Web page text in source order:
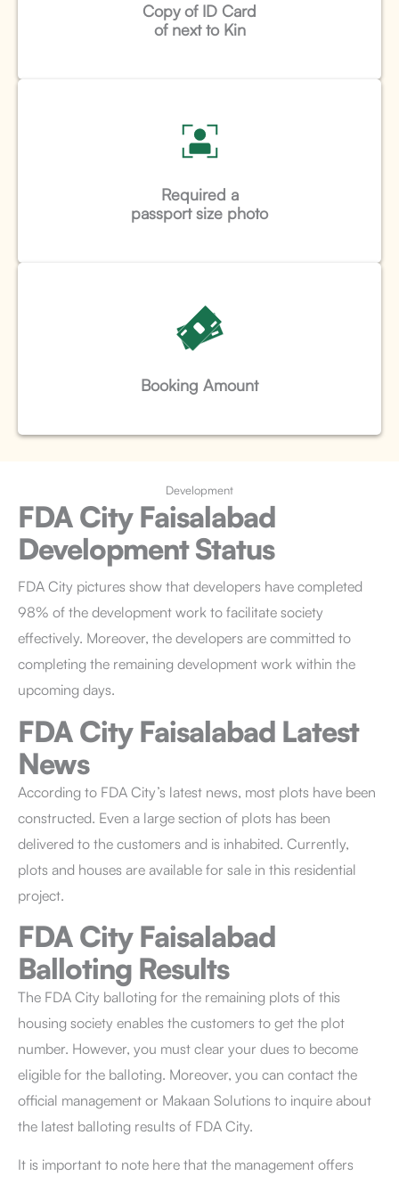
Copy of ID Card
of next to Kin
Required a
passport size photo
Booking Amount
Development
FDA City Faisalabad
Development Status
FDA City pictures show that developers have completed
98% of the development work to facilitate society
effectively. Moreover, the developers are committed to
completing the remaining development work within the
upcoming days.
FDA City Faisalabad Latest
News
According to FDA City’s latest news, most plots have been
constructed. Even a large section of plots has been
delivered to the customers and is inhabited. Currently,
plots and houses are available for sale in this residential
project.
FDA City Faisalabad
Balloting Results
The FDA City balloting for the remaining plots of this
housing society enables the customers to get the plot
number. However, you must clear your dues to become
eligible for the balloting. Moreover, you can contact the
official management or Makaan Solutions to inquire about
the latest balloting results of FDA City.
It is important to note here that the management offers